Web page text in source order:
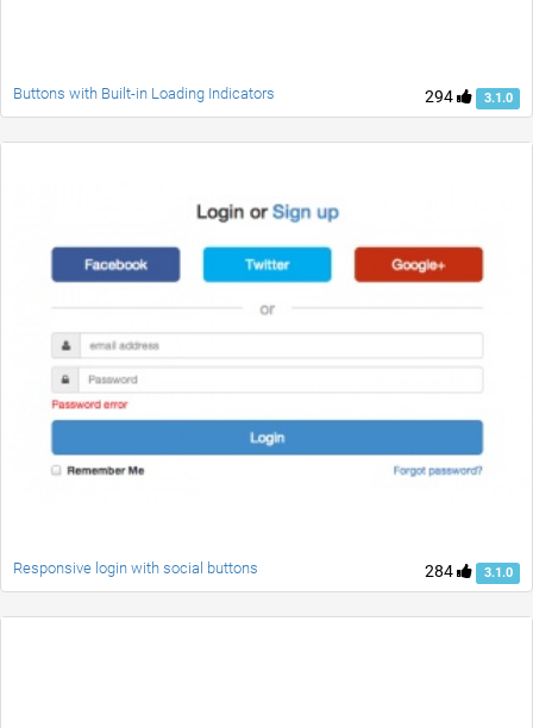
294 3.1.0
Buttons with Built-in Loading Indicators
284 3.1.0
Responsive login with social buttons